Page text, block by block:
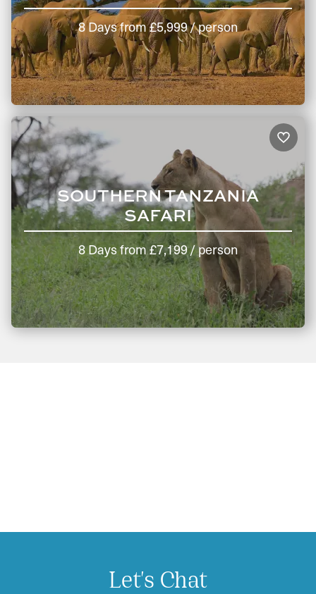
8 Daysfrom£5,999/ person
SOUTHERN TANZANIA
SAFARI
8 Daysfrom £7,199/ person
Let's Chat